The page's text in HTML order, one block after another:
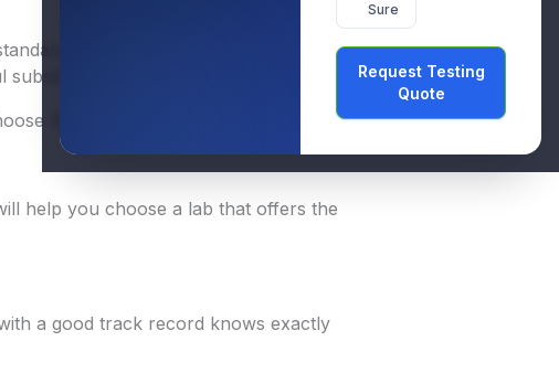
Sure
Request Testing
Quote
Choosing the right lab means
the best one:
help you choose a lab that offers the
a good track record knows exactly